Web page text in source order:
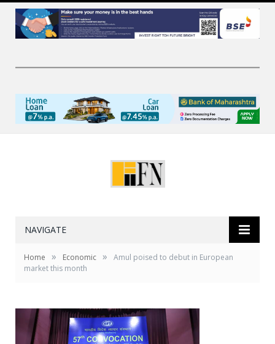
NAVIGATE
Home » Economic »
Amul poised to debut in European
market this month